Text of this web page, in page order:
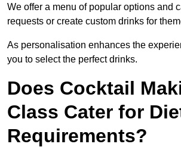
We offer a menu of popular options and
requests or create custom drinks for
As personalisation enhances the
you to select the perfect drinks.
Does Cocktail
Class Cater for
Requirements?